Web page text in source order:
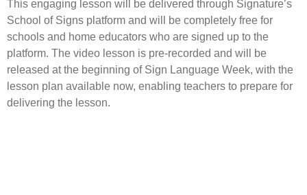
This engaging lesson will be delivered through Signature’s
School of Signs platform and will be completely free for
schools and home educators who are signed up to the
platform. The video lesson is pre-recorded and will be
released at the beginning of Sign Language Week, with the
lesson plan available now, enabling teachers to prepare for
delivering the lesson.